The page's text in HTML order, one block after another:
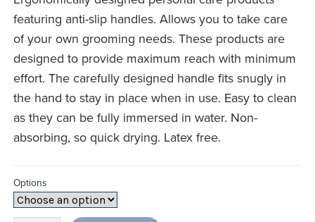
through
£16.49
featuring anti-slip handles. Allows you to take care
of your own grooming needs. These products are
designed to provide maximum reach with minimum
effort. The carefully designed handle fits snugly in
the hand to stay in place when in use. Easy to clean
as they can be fully immersed in water. Non-
absorbing, so quick drying. Latex free.
Options